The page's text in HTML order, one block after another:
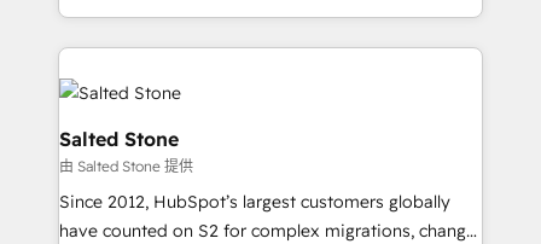
revenue maturity model - delivering the right
grows.
and 370+ specialists across EMEA, APAC and NAM,
we de-risk complex CRM programmes and
accelerate ROI across every HubSpot Hub. 🧭 From
multi-region migrations to AI-powered automation,
we turn complexity into clarity, human at global
scale. 🏆 HubSpot’s CEO called us “the partner of the
future.” Others agree it is proof of trust built through
measurable impact.
Salted Stone
由 Salted Stone 提供
Since 2012, HubSpot’s largest customers globally
have counted on S2 for complex migrations, change